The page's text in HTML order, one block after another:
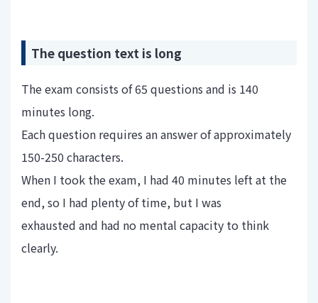
The question text is long
The exam consists of 65 questions and is 140
minutes long.
Each question requires an answer of approximately
150-250 characters.
When I took the exam, I had 40 minutes left at the
end, so I had plenty of time, but I was
exhausted and had no mental capacity to think
clearly.